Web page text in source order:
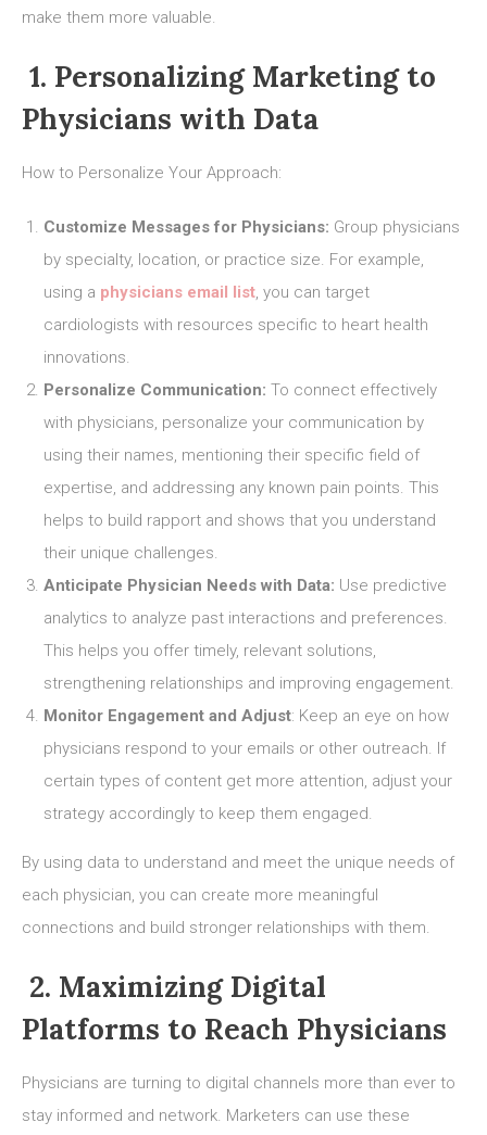
make them more valuable.
1. Personalizing Marketing to
Physicians with Data
How to Personalize Your Approach:
Customize Messages for Physicians: Group physicians
by specialty, location, or practice size. For example,
using a physicians email list, you can target
cardiologists with resources specific to heart health
innovations.
Personalize Communication: To connect effectively
with physicians, personalize your communication by
using their names, mentioning their specific field of
expertise, and addressing any known pain points. This
helps to build rapport and shows that you understand
their unique challenges.
Anticipate Physician Needs with Data: Use predictive
analytics to analyze past interactions and preferences.
This helps you offer timely, relevant solutions,
strengthening relationships and improving engagement.
Monitor Engagement and Adjust: Keep an eye on how
physicians respond to your emails or other outreach. If
certain types of content get more attention, adjust your
strategy accordingly to keep them engaged.
By using data to understand and meet the unique needs of
each physician, you can create more meaningful
connections and build stronger relationships with them.
2. Maximizing Digital
Platforms to Reach Physicians
Physicians are turning to digital channels more than ever to
stay informed and network. Marketers can use these